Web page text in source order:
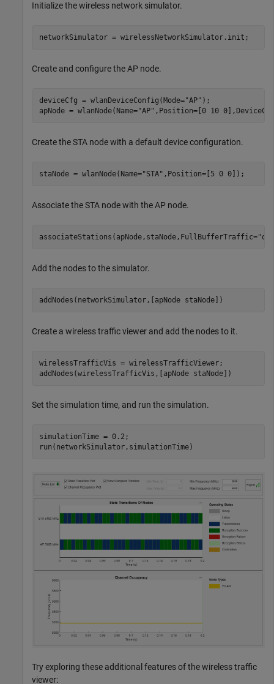
Initialize the wireless network simulator.
networkSimulator = wirelessNetworkSimulator.init;
Create and configure the AP node.
deviceCfg = wlanDeviceConfig(Mode="AP" );
apNode = wlanNode(Name="AP" ,Position=[0 10
Create the STA node with a default device configuration.
staNode = wlanNode(Name="STA" ,Position=[5 0 0]);
Associate the STA node with the AP node.
associateStations(apNode,staNode,FullBufferTraffic="on"
Add the nodes to the simulator.
addNodes(networkSimulator,[apNode staNode])
Create a wireless traffic viewer and add the nodes to it.
wirelessTrafficVis = wirelessTrafficViewer;
addNodes(wirelessTrafficVis,[apNode staNode])
Set the simulation time, and run the simulation.
simulationTime = 0.2;
run(networkSimulator,simulationTime)
Try exploring these additional features of the wireless traffic
viewer: